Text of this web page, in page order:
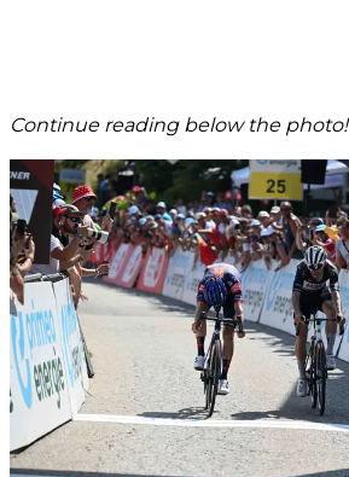
Continue reading below the photo!